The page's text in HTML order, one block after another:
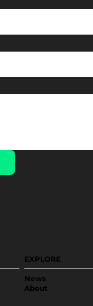
EXPLORE
News
About